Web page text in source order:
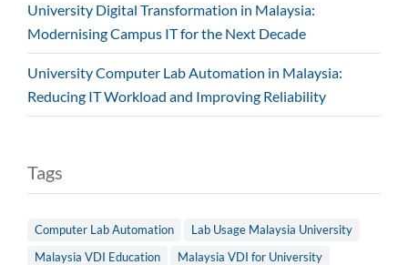
University Digital Transformation in Malaysia:
Modernising Campus IT for the Next Decade
University Computer Lab Automation in Malaysia:
Reducing IT Workload and Improving Reliability
Tags
Computer Lab Automation
Lab Usage Malaysia University
Malaysia VDI Education
Malaysia VDI for University